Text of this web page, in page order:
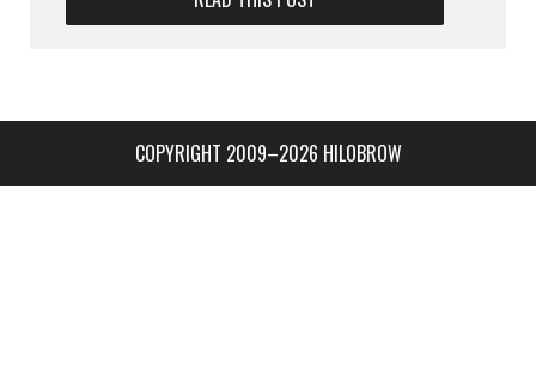
COPYRIGHT 2009–2026 HILOBROW